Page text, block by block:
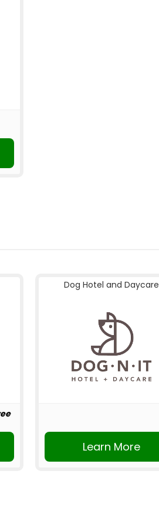
Dog Hotel and Daycare
Learn More